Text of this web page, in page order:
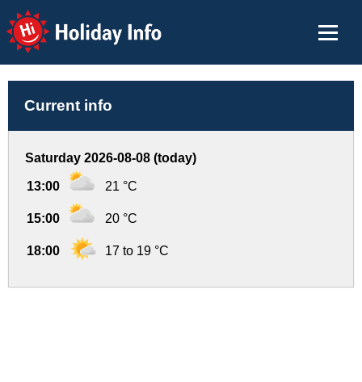
Holiday Info
Current info
Saturday 2026-08-08 (today)
13:00 21 °C
15:00 20 °C
18:00 17 to 19 °C